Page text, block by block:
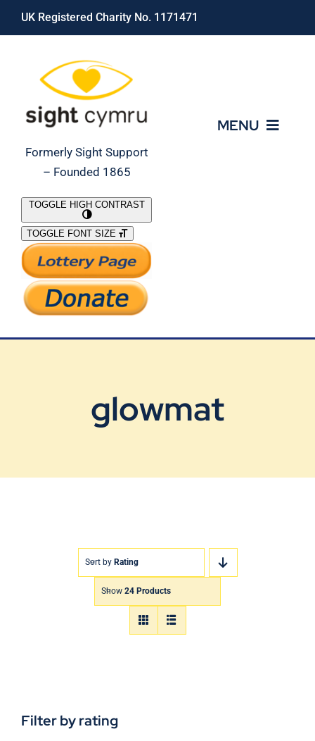
Skip
UK Registered Charity No. 1171471
Formerly Sight Support
– Founded 1865
MENU
What We Do
Support Our Work
TOGGLE HIGH CONTRAST
TOGGLE FONT SIZE
glowmat
Sort by Rating
Show 24 Products
Filter by rating